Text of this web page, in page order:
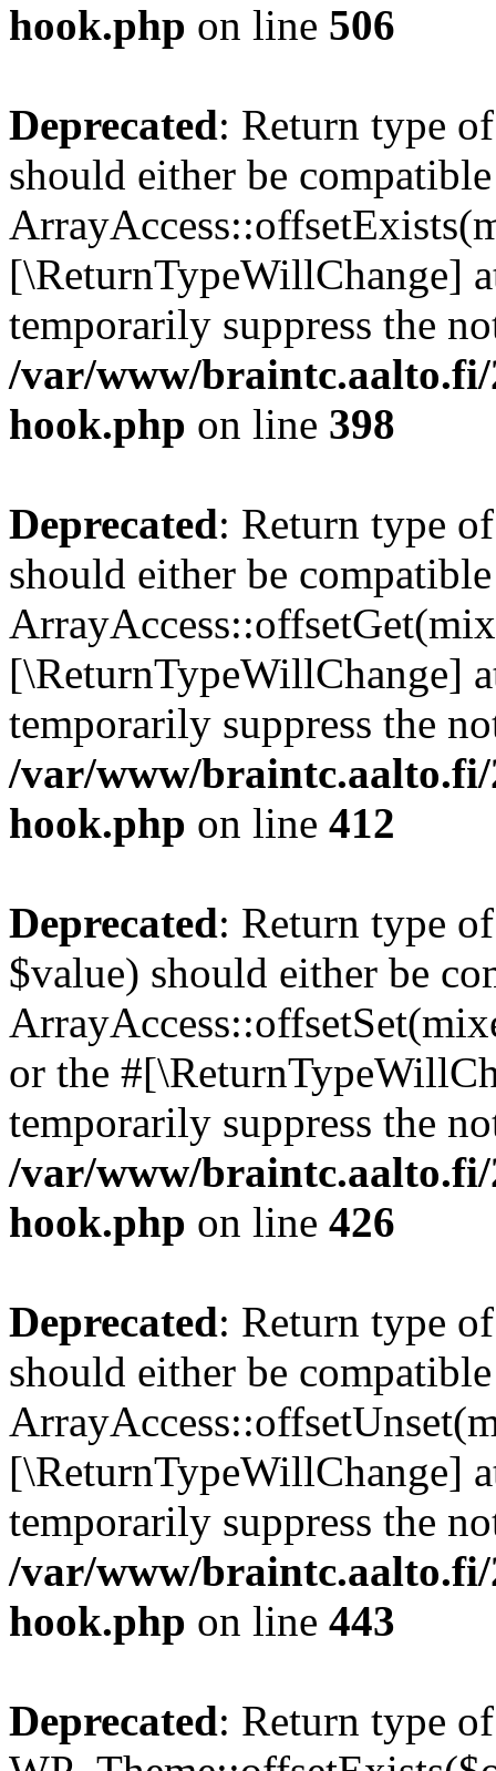
hook.php on line 506
Deprecated: Return type
should either be
[\ReturnTypeWillChange]
temporarily suppress the
/var/www/braintc.aalto.fi/
hook.php on line 398
Deprecated: Return type
should either be
[\ReturnTypeWillChange]
temporarily suppress the
/var/www/braintc.aalto.fi/
hook.php on line 412
Deprecated: Return type
$value) should either be
or the
temporarily suppress the
/var/www/braintc.aalto.fi/
hook.php on line 426
Deprecated: Return type
should either be
[\ReturnTypeWillChange]
temporarily suppress the
/var/www/braintc.aalto.fi/
hook.php on line 443
Deprecated: Return type of